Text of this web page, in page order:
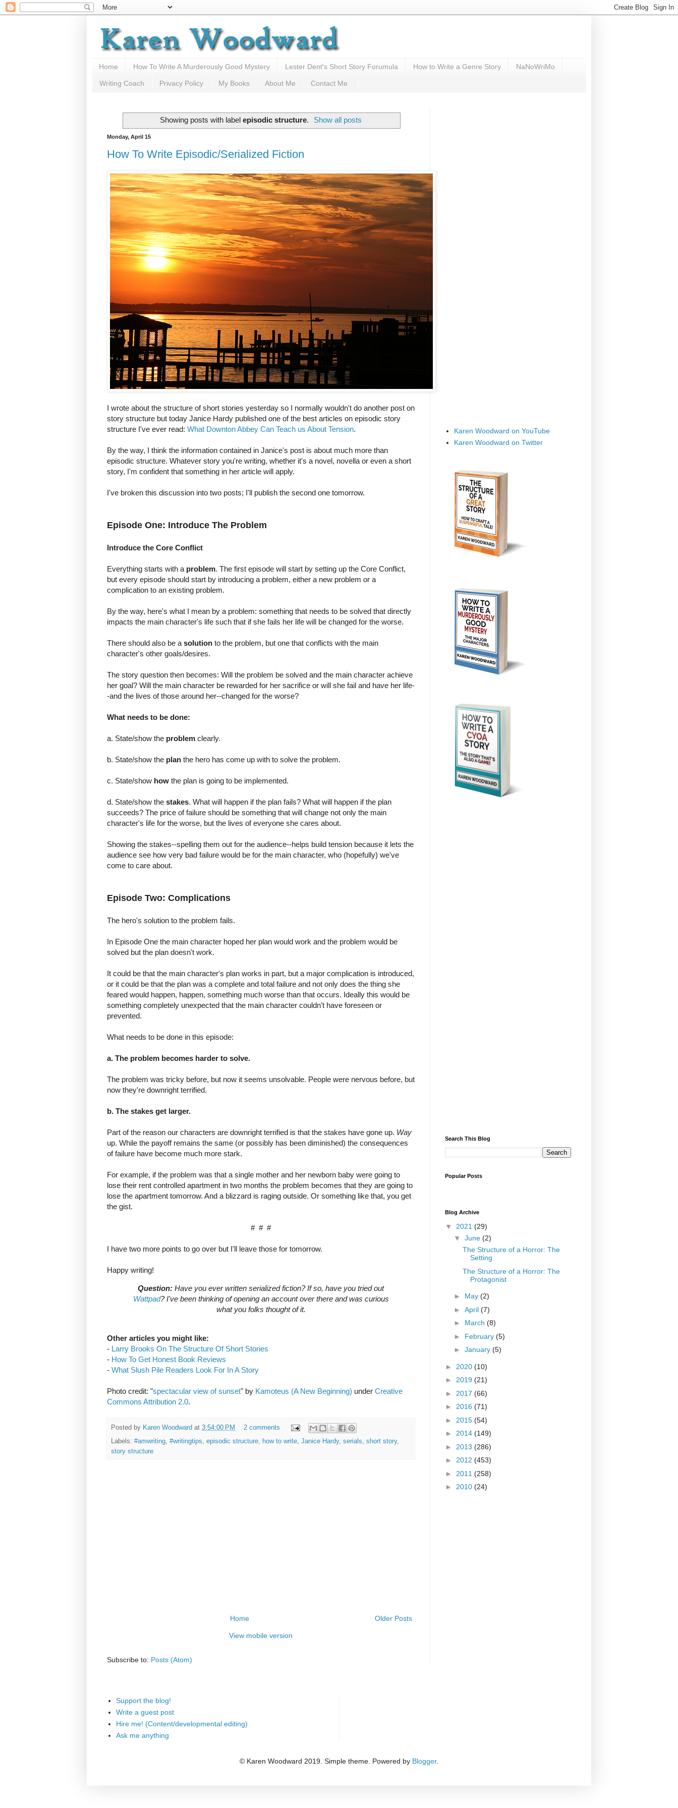
Home How To Write A Murderously Good Mystery Lester Dent's Short Story Forumula How to Write a Genre Story NaNoWriMo
Writing Coach Privacy Policy My Books About Me Contact Me
Showing posts with label episodic structure. Show all posts
Monday, April 15
How To Write Episodic/Serialized Fiction
I wrote about the structure of short stories yesterday so I normally wouldn't do another post on
story structure but today Janice Hardy published one of the best articles on episodic story
structure I've ever read: What Downton Abbey Can Teach us About Tension.
By the way, I think the information contained in Janice's post is about much more than
episodic structure. Whatever story you're writing, whether it's a novel, novella or even a short
story, I'm confident that something in her article will apply.
I've broken this discussion into two posts; I'll publish the second one tomorrow.
Episode One: Introduce The Problem
Introduce the Core Conflict
Everything starts with a problem. The first episode will start by setting up the Core Conflict,
but every episode should start by introducing a problem, either a new problem or a
complication to an existing problem.
By the way, here's what I mean by a problem: something that needs to be solved that directly
impacts the main character's life such that if she fails her life will be changed for the worse.
There should also be a solution to the problem, but one that conflicts with the main
character's other goals/desires.
The story question then becomes: Will the problem be solved and the main character achieve
her goal? Will the main character be rewarded for her sacrifice or will she fail and have her life-
-and the lives of those around her--changed for the worse?
What needs to be done:
a. State/show the problem clearly.
b. State/show the plan the hero has come up with to solve the problem.
c. State/show how the plan is going to be implemented.
d. State/show the stakes. What will happen if the plan fails? What will happen if the plan
succeeds? The price of failure should be something that will change not only the main
character's life for the worse, but the lives of everyone she cares about.
Showing the stakes--spelling them out for the audience--helps build tension because it lets the
audience see how very bad failure would be for the main character, who (hopefully) we've
come to care about.
Episode Two: Complications
The hero's solution to the problem fails.
In Episode One the main character hoped her plan would work and the problem would be
solved but the plan doesn't work.
It could be that the main character's plan works in part, but a major complication is introduced,
or it could be that the plan was a complete and total failure and not only does the thing she
feared would happen, happen, something much worse than that occurs. Ideally this would be
something completely unexpected that the main character couldn't have foreseen or
prevented.
What needs to be done in this episode:
a. The problem becomes harder to solve.
The problem was tricky before, but now it seems unsolvable. People were nervous before, but
now they're downright terrified.
b. The stakes get larger.
Part of the reason our characters are downright terrified is that the stakes have gone up. Way
up. While the payoff remains the same (or possibly has been diminished) the consequences
of failure have become much more stark.
For example, if the problem was that a single mother and her newborn baby were going to
lose their rent controlled apartment in two months the problem becomes that they are going to
lose the apartment tomorrow. And a blizzard is raging outside. Or something like that, you get
the gist.
# # #
I have two more points to go over but I'll leave those for tomorrow.
Happy writing!
Question: Have you ever written serialized fiction? If so, have you tried out
Wattpad? I've been thinking of opening an account over there and was curious
what you folks thought of it.
Other articles you might like:
- Larry Brooks On The Structure Of Short Stories
- How To Get Honest Book Reviews
- What Slush Pile Readers Look For In A Story
Photo credit: "spectacular view of sunset" by Kamoteus (A New Beginning) under Creative
Commons Attribution 2.0.
Posted by Karen Woodward at 3:54:00 PM
2 comments
Labels: #amwriting #writingtips episodic structure how to write Janice Hardy, serials short story,
story structure
Older Posts
Home
View mobile version
Subscribe to: Posts (Atom)
Karen Woodward on YouTube
Karen Woodward on Twitter
Search This Blog
Popular Posts
Blog Archive
▼ 2021 (29)
▼ June (2)
The Structure of a Horror: The
Setting
The Structure of a Horror: The
Protagonist
► May (2)
► April (7)
► March (8)
► February (5)
► January (5)
► 2020 (10)
► 2019 (21)
► 2017 (66)
► 2016 (71)
► 2015 (54)
► 2014 (149)
► 2013 (286)
► 2012 (453)
► 2011 (258)
► 2010 (24)
Support the blog!
Write a guest post
Hire me! (Content/developmental editing)
Ask me anything
© Karen Woodward 2019. Simple theme. Powered by Blogger.